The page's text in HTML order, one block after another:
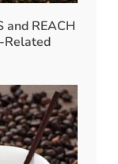
and REACH
Related